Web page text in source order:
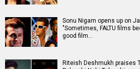
Sonu Nigam opens up on
"Sometimes, FALTU films
good film…
Riteish Deshmukh praises